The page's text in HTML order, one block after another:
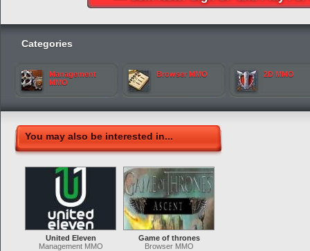
Categories
Management
MMO
Browser MMO 2D MMO
You may also be interested in...
United Eleven
Management MMO
Game of thrones
Browser MMO